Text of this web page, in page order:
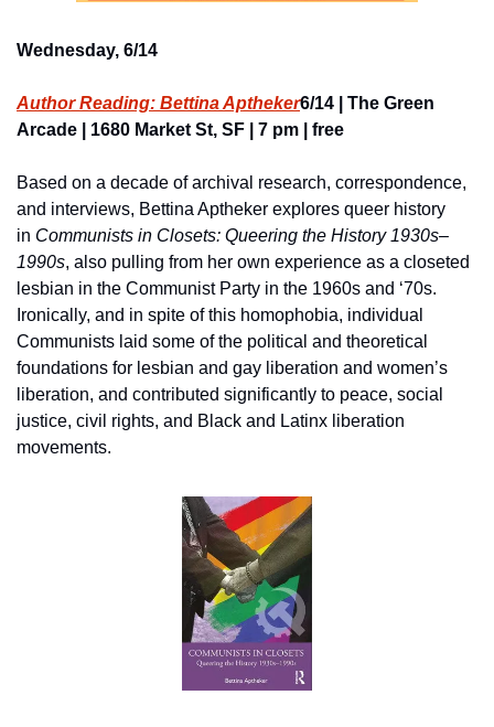
Wednesday, 6/14
Author Reading: Bettina Aptheker6/14 | The Green
Arcade | 1680 Market St, SF | 7 pm | free
Based on a decade of archival research, correspondence,
and interviews, Bettina Aptheker explores queer history
in Communists in Closets: Queering the History 1930s–
1990s, also pulling from her own experience as a closeted
lesbian in the Communist Party in the 1960s and ‘70s.
Ironically, and in spite of this homophobia, individual
Communists laid some of the political and theoretical
foundations for lesbian and gay liberation and women’s
liberation, and contributed significantly to peace, social
justice, civil rights, and Black and Latinx liberation
movements.